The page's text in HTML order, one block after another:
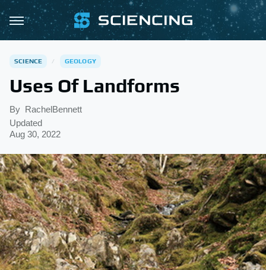
SCIENCE GEOLOGY
Uses Of Landforms
By RachelBennett
Updated
Aug 30, 2022